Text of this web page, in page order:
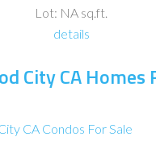
Lot: NA sq.ft.
details
City CA Homes
CA Condos For Sale